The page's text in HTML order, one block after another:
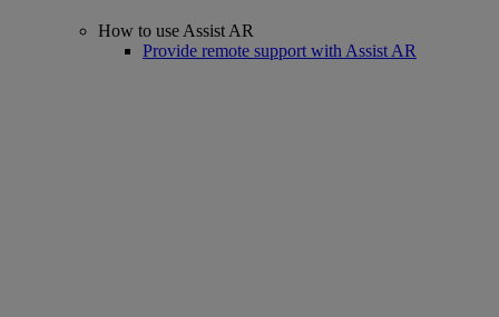
How to use Assist AR
Provide remote support with Assist AR